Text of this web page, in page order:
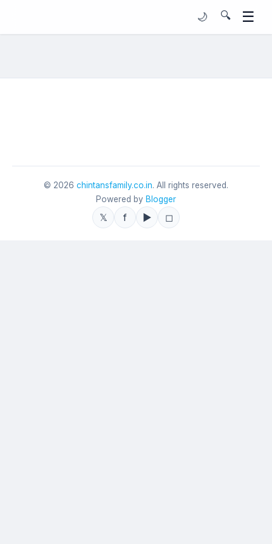
🌙 🔍 ☰
© 2026 chintansfamily.co.in. All rights reserved.
Powered by Blogger
𝕏 f ▶ ◻